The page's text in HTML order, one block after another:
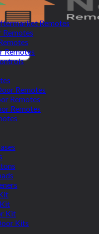
Remotes
Remotes
Remotes
Remotes
Remotes
Remotes
Kit
Kits